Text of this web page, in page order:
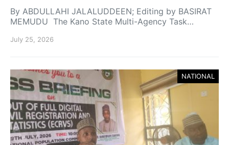
By ABDULLAHI JALALUDDEEN; Editing by BASIRAT
MEMUDU The Kano State Multi-Agency Task…
July 25, 2026
NATIONAL